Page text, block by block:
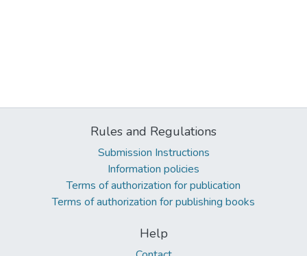
Rules and Regulations
Submission Instructions
Information policies
Terms of authorization for publication
Terms of authorization for publishing books
Help